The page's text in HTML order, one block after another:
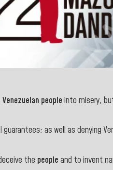
Venezuelan people into misery,
as well as denying
the people and to invent